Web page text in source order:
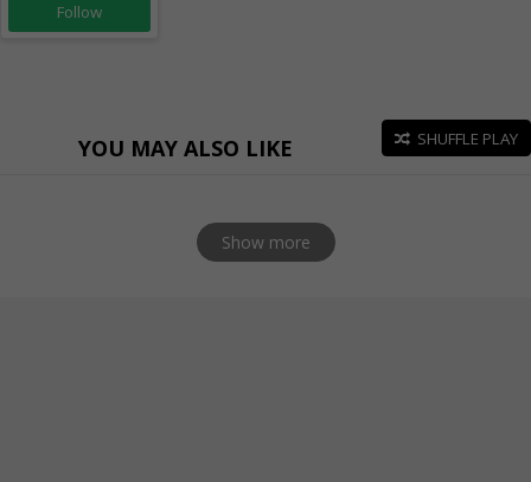
Follow
YOU MAY ALSO LIKE SHUFFLE PLAY
Show more